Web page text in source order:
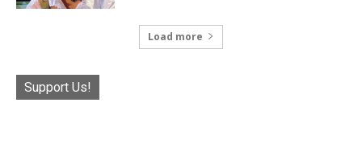
Load more
Support Us!